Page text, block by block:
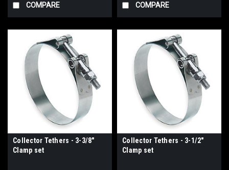
COMPARE COMPARE
Collector Tethers - 3-3/8"
Clamp set
Collector Tethers - 3-1/2"
Clamp set